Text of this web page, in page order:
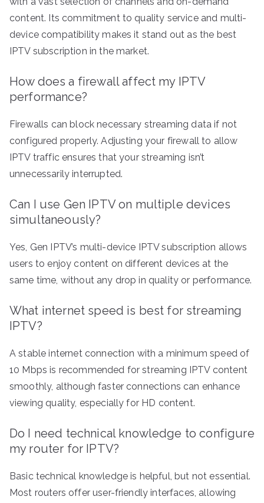
content. Its commitment to quality service and multi-
device compatibility makes it stand out as the best
IPTV subscription in the market.
How does a firewall affect my IPTV
performance?
Firewalls can block necessary streaming data if not
configured properly. Adjusting your firewall to allow
IPTV traffic ensures that your streaming isn’t
unnecessarily interrupted.
Can I use Gen IPTV on multiple devices
simultaneously?
Yes, Gen IPTV’s multi-device IPTV subscription allows
users to enjoy content on different devices at the
same time, without any drop in quality or performance.
What internet speed is best for streaming
IPTV?
A stable internet connection with a minimum speed of
10 Mbps is recommended for streaming IPTV content
smoothly, although faster connections can enhance
viewing quality, especially for HD content.
Do I need technical knowledge to configure
my router for IPTV?
Basic technical knowledge is helpful, but not essential.
Most routers offer user-friendly interfaces, allowing